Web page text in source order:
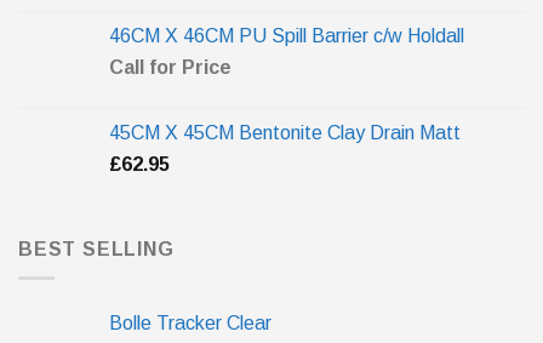
46CM X 46CM PU Spill Barrier c/w Holdall
Call for Price
45CM X 45CM Bentonite Clay Drain Matt
£62.95
BEST SELLING
Bolle Tracker Clear